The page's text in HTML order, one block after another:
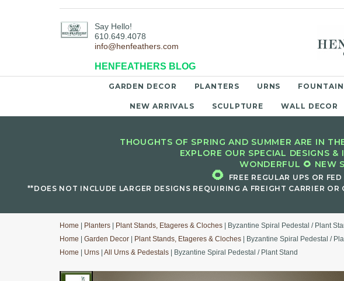
Say Hello!
610.649.4078
info@henfeathers.com
HENFEATHERS BLOG
GARDEN DECOR PLANTERS URNS
NEW ARRIVALS SCULPTURE WALL DECOR
THOUGHTS OF SPRING AND SUMMER ARE IN
EXPLORE OUR SPECIAL DESIGNS
WONDERFUL 🌻 NEW
🌻
FREE REGULAR UPS OR
**DOES NOT INCLUDE LARGER DESIGNS REQUIRING A FREIGHT CARRIER
Home Planters Plant Stands, Etageres & Cloches | Byzantine Spiral Pedestal / Plant
Home
Garden Decor Plant Stands, Etageres & Cloches | Byzantine Spiral Pedestal /
Home
Urns All Urns & Pedestals | Byzantine Spiral Pedestal / Plant Stand